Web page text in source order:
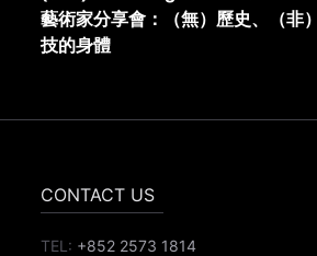
藝術家分享會：（無）歷史、（非
技的身體
CONTACT US
TEL: +852 2573 1814